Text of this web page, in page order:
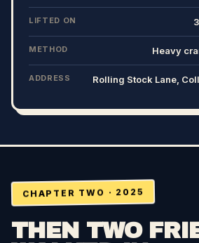
LIFTED ON
METHOD Heavy
ADDRESS Rolling Stock Lane,
CHAPTER TWO · 2025
THEN TWO